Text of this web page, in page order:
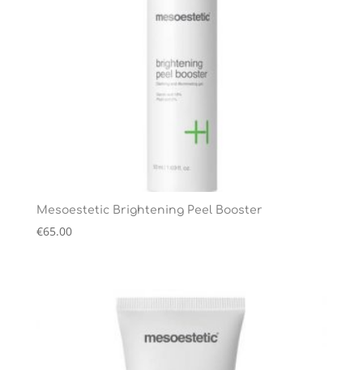
Mesoestetic Brightening Peel Booster
€65.00